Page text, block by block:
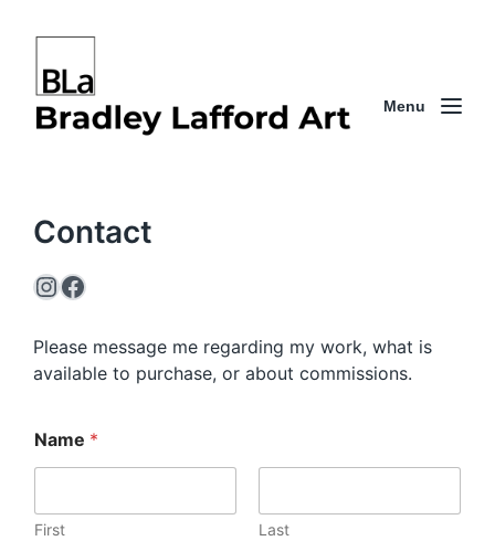
Menu
Contact
InstagramFacebook
Please message me regarding my work, what is
available to purchase, or about commissions.
Name *
First Last